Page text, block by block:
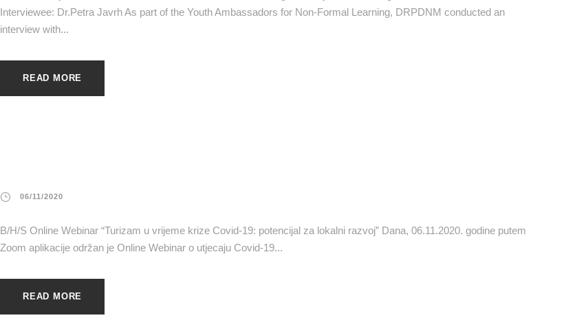
Interviewee: Dr.Petra Javrh As part of the Youth Ambassadors for Non-Formal Learning, DRPDNM conducted an
interview with...
READ MORE
06/11/2020
B/H/S Online Webinar “Turizam u vrijeme krize Covid-19: potencijal za lokalni razvoj” Dana, 06.11.2020. godine putem
Zoom aplikacije održan je Online Webinar o utjecaju Covid-19...
READ MORE